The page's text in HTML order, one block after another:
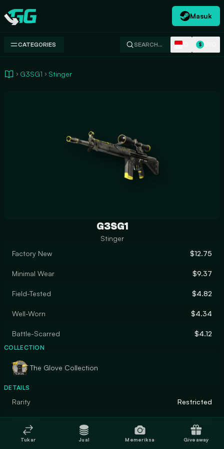
Swap.gg
Masuk
CATEGORIES SEARCH… $
G3SG1 Stinger
G3SG1
Stinger
Factory New
$12.75
Minimal Wear $9.37
Field-Tested $4.82
Well-Worn $4.34
Battle-Scarred $4.12
COLLECTION
The Glove Collection
DETAILS
Rarity Restricted
Finish Gunsmith
Tukar Jual Memeriksa Giveaway